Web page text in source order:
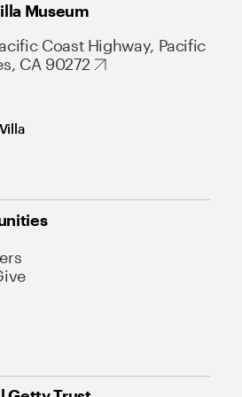
Museum
Coast Highway, Pacific
CA 90272